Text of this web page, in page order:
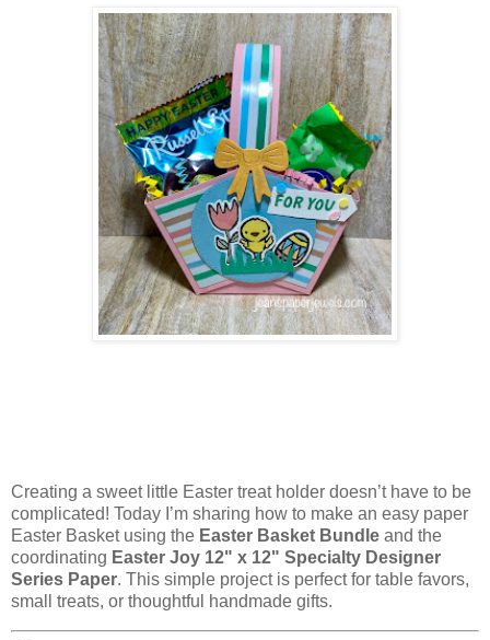
Creating a sweet little Easter treat holder doesn’t have to be
complicated! Today I’m sharing how to make an easy paper
Easter Basket using the Easter Basket Bundle and the
coordinating Easter Joy 12" x 12" Specialty Designer
Series Paper. This simple project is perfect for table favors,
small treats, or thoughtful handmade gifts.